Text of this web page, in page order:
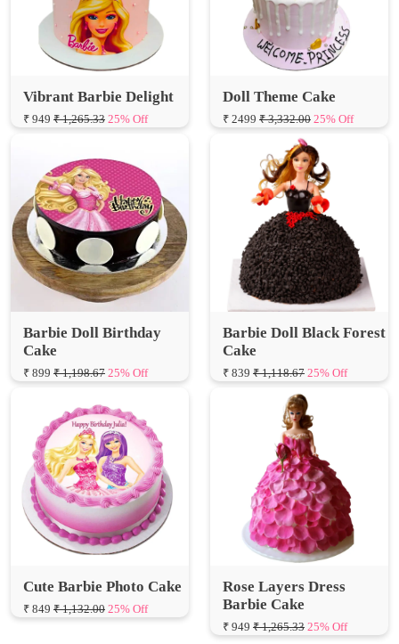
Vibrant Barbie Delight
₹ 1,265.33 25% Off
Doll Theme Cake
₹ 3,332.00 25% Off
Barbie Doll Birthday
₹ 899 ₹ 1,198.67 25% Off
Barbie Doll Black Forest
Cake
₹ 839 ₹ 1,118.67 25% Off
Cute Barbie Photo Cake
Rose Layers Dress
Barbie Cake
₹ 949 ₹ 1,265.33 25% Off